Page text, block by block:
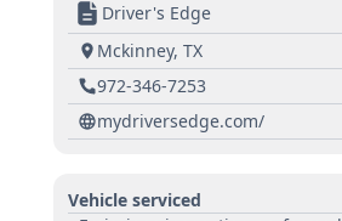
Driver's Edge
Mckinney, TX
972-346-7253
mydriversedge.com/
Vehicle serviced